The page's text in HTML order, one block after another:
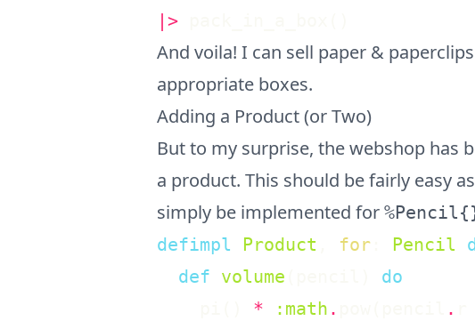
|>
And voila! I can sell paper &
appropriate boxes.
Adding a Product (or Two)
But to my surprise, the webshop has
a product. This should be fairly easy
simply be implemented for
defimpl Product for Pencil
def volume
do
* :math . .